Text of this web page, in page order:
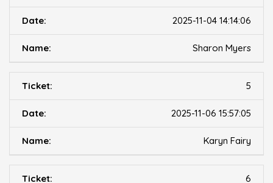
2025-11-04 14:14:06
Sharon Myers
5
2025-11-06 15:57:05
Karyn Fairy
6